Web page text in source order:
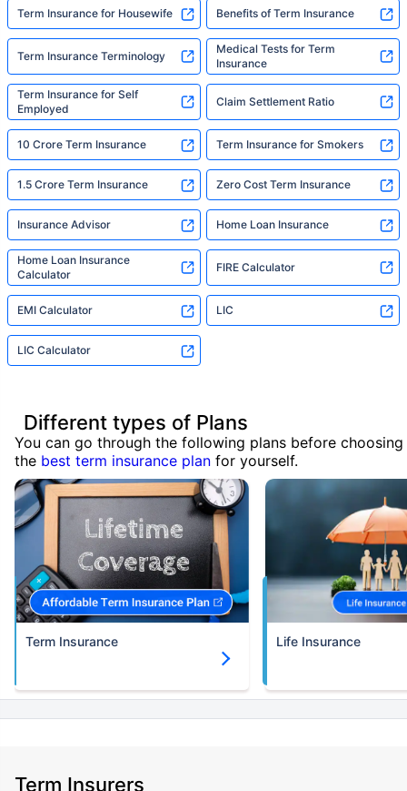
Term Insurance for Housewife Benefits of Term Insurance
Term Insurance Terminology
Medical Tests for Term
Insurance
Term Insurance for Self
Employed
Claim Settlement Ratio
10 Crore Term Insurance Term Insurance for Smokers
1.5 Crore Term Insurance Zero Cost Term Insurance
Insurance Advisor Home Loan Insurance
Home Loan Insurance
Calculator
FIRE Calculator
EMI Calculator LIC
LIC Calculator
Different types of Plans
You can go through the following plans before choosing
the best term insurance plan for yourself.
Term Insurance Life Insurance
Term Insurers